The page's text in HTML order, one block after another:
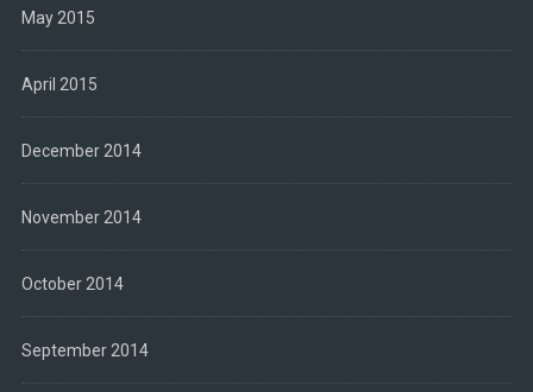
May 2015
April 2015
December 2014
November 2014
October 2014
September 2014